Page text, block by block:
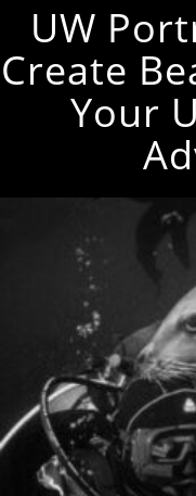
UW
Create
Your